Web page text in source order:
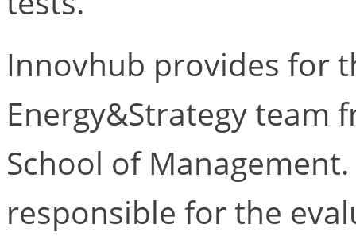
Innovhub provides for
Energy&Strategy team
School of
responsible for the